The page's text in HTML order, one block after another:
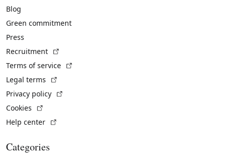
Blog
Green commitment
Press
Recruitment
Terms of service
Legal terms
Privacy policy
Cookies
Help center
Categories